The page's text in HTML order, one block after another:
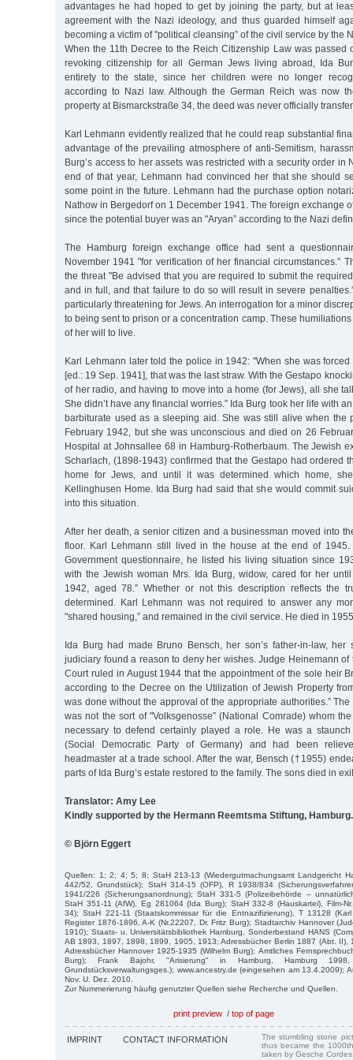
advantages he had hoped to get by joining the party, but at
agreement with the Nazi ideology, and thus guarded himself
becoming a victim of "political cleansing” of the civil service by the
When the 11th Decree to the Reich Citizenship Law was passed
revoking citizenship for all German Jews living abroad, Ida
entirety to the state, since her children were no longer
according to Nazi law. Although the German Reich was now
property at Bismarckstraße 34, the deed was never officially
Karl Lehmann evidently realized that he could reap substantial
advantage of the prevailing atmosphere of anti-Semitism,
Burg’s access to her assets was restricted with a security order in
end of that year, Lehmann had convinced her that she should
some point in the future. Lehmann had the purchase option
Nathow in Bergedorf on 1 December 1941. The foreign exchange
since the potential buyer was an "Aryan” according to the Nazi
The Hamburg foreign exchange office had sent a
November 1941 "for verification of her financial circumstances.”
the threat "Be advised that you are required to submit the
and in full, and that failure to do so will result in severe
particularly threatening for Jews. An interrogation for a minor
to being sent to prison or a concentration camp. These
of her will to live.
Karl Lehmann later told the police in 1942: "When she was
[ed.: 19 Sep. 1941], that was the last straw. With the Gestapo
of her radio, and having to move into a home (for Jews), all she
She didn’t have any financial worries.” Ida Burg took her life with
barbiturate used as a sleeping aid. She was still alive when the
February 1942, but she was unconscious and died on 26
Hospital at Johnsallee 68 in Hamburg-Rotherbaum. The Jewish
Scharlach, (1898-1943) confirmed that the Gestapo had ordered
home for Jews, and until it was determined which home,
Kellinghusen Home. Ida Burg had said that she would commit
into this situation.
After her death, a senior citizen and a businessman moved into
floor. Karl Lehmann still lived in the house at the end of 1945.
Government questionnaire, he listed his living situation since
with the Jewish woman Mrs. Ida Burg, widow, cared for her
1942, aged 78.” Whether or not this description reflects the
determined. Karl Lehmann was not required to answer any
"shared housing,” and remained in the civil service. He died in
Ida Burg had made Bruno Bensch, her son’s father-in-law,
judiciary found a reason to deny her wishes. Judge Heinemann
Court ruled in August 1944 that the appointment of the sole heir
according to the Decree on the Utilization of Jewish Property
was done without the approval of the appropriate authorities.”
was not the sort of "Volksgenosse” (National Comrade) whom
necessary to defend certainly played a role. He was a
(Social Democratic Party of Germany) and had been
headmaster at a trade school. After the war, Bensch (†1955)
parts of Ida Burg’s estate restored to the family. The sons died in
Translator: Amy Lee
Kindly supported by the Hermann Reemtsma Stiftung, Hamburg.
© Björn Eggert
Quellen: 1; 2; 4; 5; 8; StaH 213-13 (Wiedergutmachungsamt Landgericht
442/52, Grundstück); StaH 314-15 (OFP), R 1938/834
1941/226 (Sicherungsanordnung); StaH 331-5 (Polizeibehörde –
StaH 351-11 (AfW), Eg 281064 (Ida Burg); StaH 332-8 (Hauskartei), Film-
34); StaH 221-11 (Staatskommissar für die Entnazifizierung), T 13128
Register 1876-1896, A-K (Nr.22207, Dr. Fritz Burg); Stadtarchiv Hannover
1910); Staats- u. Universitätsbibliothek Hamburg, Sonderbestand HANS
AB 1893, 1897, 1898, 1899, 1905, 1913; Adressbücher Berlin 1887 (Abt. II),
Adressbücher Hannover 1925-1935 (Wilhelm Burg); Amtliches
Burg); Frank Bajohr, "Arisierung" in Hamburg, Hamburg
Grundstücksverwaltungsges.); www.ancestry.de (eingesehen am 13.4.2009);
Nov. U. Dez. 2010.
Zur Nummerierung häufig genutzter Quellen siehe Recherche und Quellen.
print preview / top of page
IMPRINT CONTACT INFORMATION
The stumbling stone
thus became the
taken by Gesche